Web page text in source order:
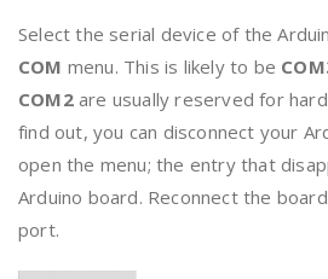
Select the serial device of the
COM menu. This is likely to be
COM2are usually reserved for
find out, you can disconnect your
open the menu; the entry that
Arduino board. Reconnect the
port.